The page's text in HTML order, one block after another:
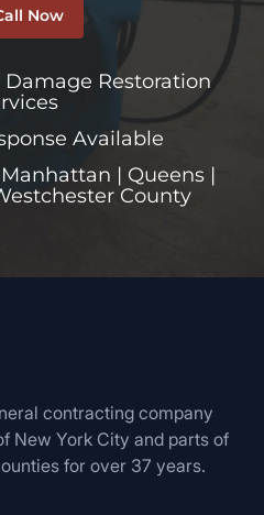
Now
Restoration
Available
| Queens |
County
contracting company
New York City and parts of
for over 37 years.